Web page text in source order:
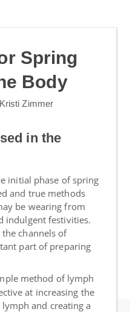
Spring
Body
Kristi Zimmer
in the
initial phase of spring
and true methods
be wearing from
indulgent festivities.
channels of
part of preparing
method of lymph
at increasing the
and creating a